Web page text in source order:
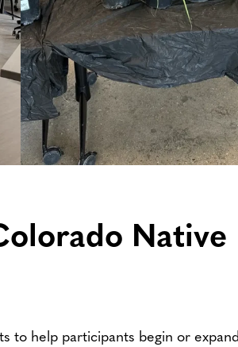
Native
to help participants begin or